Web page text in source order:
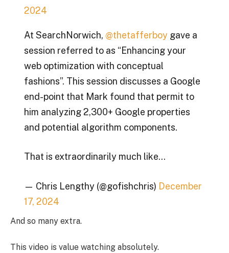
2024
At SearchNorwich, @thetafferboy gave a
session referred to as “Enhancing your
web optimization with conceptual
fashions”. This session discusses a Google
end-point that Mark found that permit to
him analyzing 2,300+ Google properties
and potential algorithm components.
That is extraordinarily much like…
— Chris Lengthy (@gofishchris) December
17, 2024
And so many extra.
This video is value watching absolutely.